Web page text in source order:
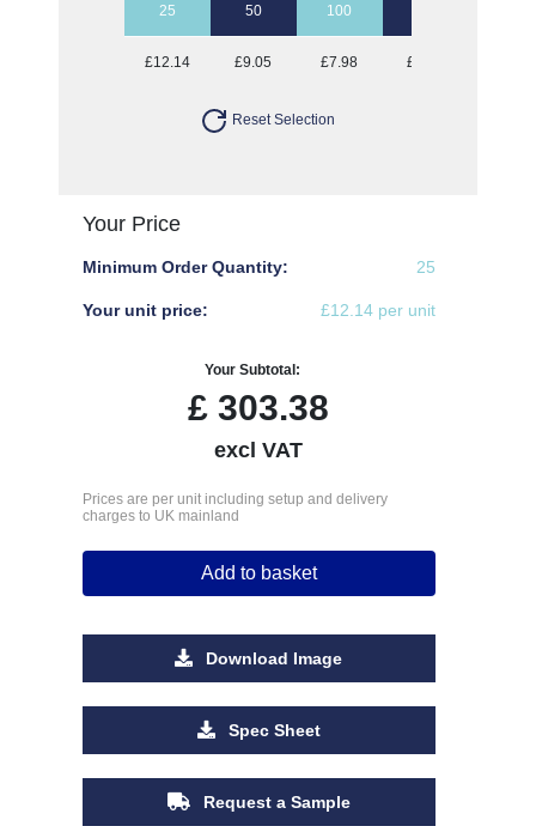
25 50 100
£12.14 £9.05 £7.98 £7.33
Reset Selection
Your Price
Minimum Order Quantity: 25
Your unit price: £12.14 per unit
Your Subtotal:
£ 303.38
excl VAT
Prices are per unit including setup and delivery
charges to UK mainland
Add to basket
Download Image
Spec Sheet
Request a Sample